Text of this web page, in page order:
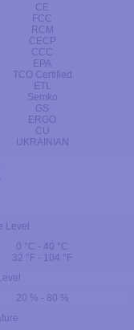
CE
FCC
RCM
CECP
CCC
EPA
TCO Certified
ETL
Semko
GS
ERGO
CU
UKRAINIAN
Level
0 °C - 40 °C
32 °F - 104 °F
20 % - 80 %